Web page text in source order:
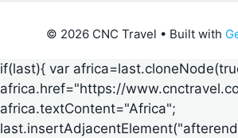
© 2026 CNC Travel • Built with
if(last){ var
africa.href="https://
africa.textContent="Africa";